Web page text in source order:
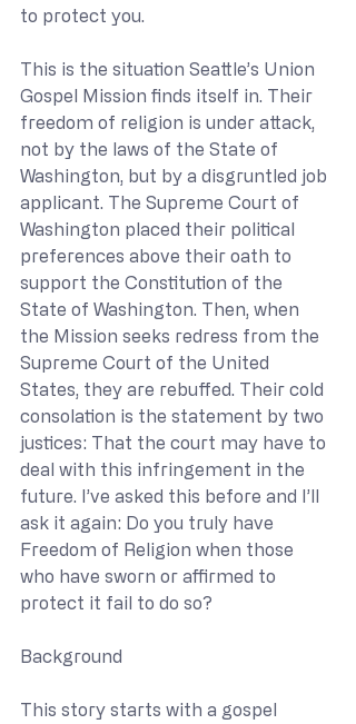
to protect you.
This is the situation Seattle’s Union
Gospel Mission finds itself in. Their
freedom of religion is under attack,
not by the laws of the State of
Washington, but by a disgruntled job
applicant. The Supreme Court of
Washington placed their political
preferences above their oath to
support the Constitution of the
State of Washington. Then, when
the Mission seeks redress from the
Supreme Court of the United
States, they are rebuffed. Their cold
consolation is the statement by two
justices: That the court may have to
deal with this infringement in the
future. I’ve asked this before and I’ll
ask it again: Do you truly have
Freedom of Religion when those
who have sworn or affirmed to
protect it fail to do so?
Background
This story starts with a gospel